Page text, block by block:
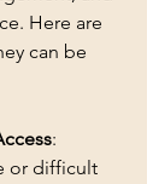
Here are
can be
:
or difficult